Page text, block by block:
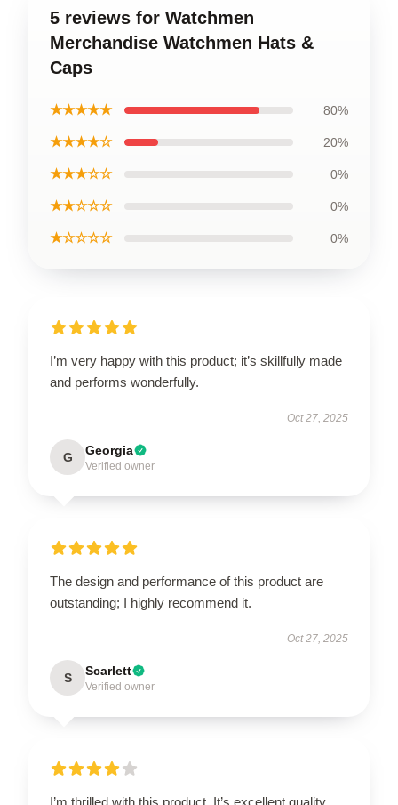
5 reviews for Watchmen
Merchandise Watchmen Hats &
Caps
★★★★★ 80%
★★★★☆ 20%
★★★☆☆ 0%
★★☆☆☆ 0%
★☆☆☆☆ 0%
I’m very happy with this product; it’s skillfully made
and performs wonderfully.
Oct 27, 2025
G Georgia
Verified owner
The design and performance of this product are
outstanding; I highly recommend it.
Oct 27, 2025
S Scarlett
Verified owner
I’m thrilled with this product. It’s excellent quality,